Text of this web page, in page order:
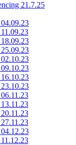
21.7.25